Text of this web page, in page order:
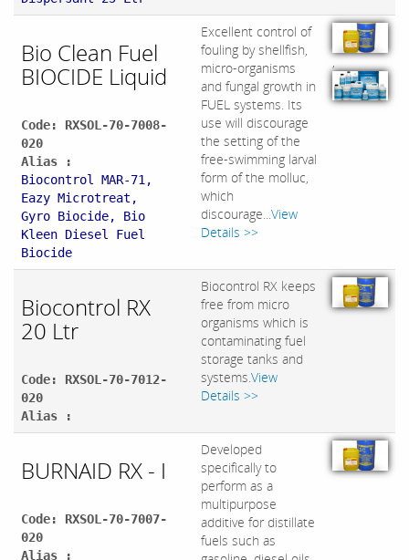
Bio Clean Fuel
BIOCIDE Liquid
Code: RXSOL-70-7008-
020
Alias :
Biocontrol MAR-71,
Eazy Microtreat,
Gyro Biocide, B​io
Kleen Diesel Fuel
Biocide
Excellent control of
fouling by shellfish,
micro-organisms
and fungal growth in
FUEL systems. Its
use will discourage
the setting of the
free-swimming larval
form of the molluc,
which
discourage...View
Details >>
,
Biocontrol RX
20 Ltr
Code: RXSOL-70-7012-
020
Alias :
Biocontrol RX keeps
free from micro
organisms which is
contaminating fuel
storage tanks and
systems.View
Details >>
BURNAID RX - I
Code: RXSOL-70-7007-
020
Alias :
Developed
specifically to
perform as a
multipurpose
additive for distillate
fuels such as